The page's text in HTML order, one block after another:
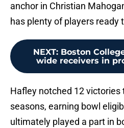
anchor in Christian
has plenty of players ready
NEXT: Boston
wide receivers in
Hafley notched 12
seasons, earning bowl
ultimately played a part in